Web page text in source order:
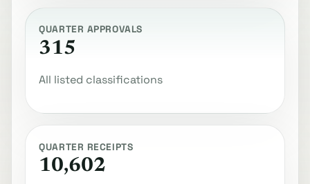
QUARTER APPROVALS
315
All listed classifications
QUARTER RECEIPTS
10,602